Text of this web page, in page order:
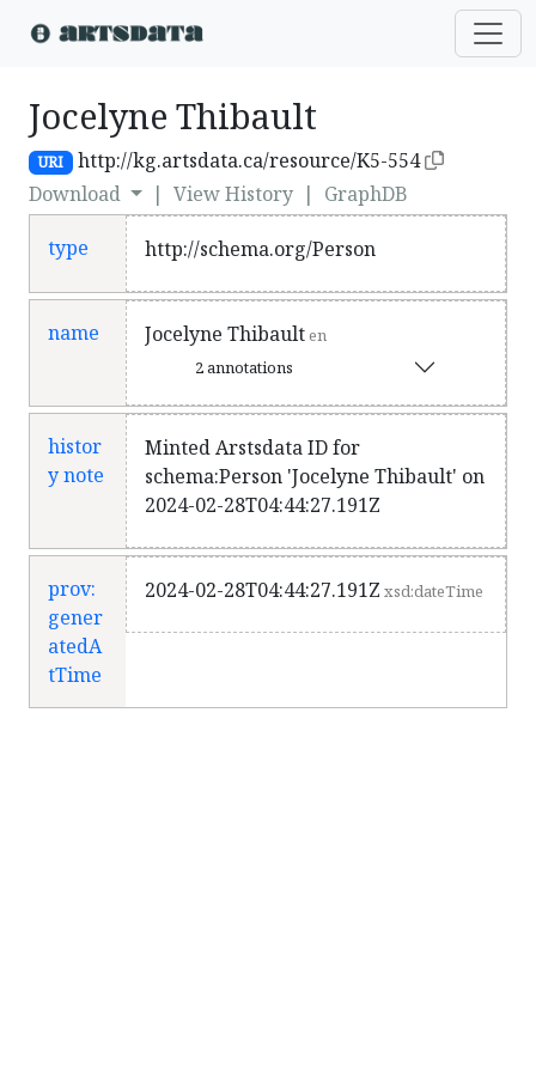
Jocelyne Thibault
URI
http://kg.artsdata.ca/resource/K5-554
Download
| View History | GraphDB
type http://schema.org/Person
name Jocelyne Thibaulten
2 annotations
histor
y note
Minted Arstsdata ID for
schema:Person 'Jocelyne Thibault' on
2024-02-28T04:44:27.191Z
prov:
gener
atedA
tTime
2024-02-28T04:44:27.191Z xsd:dateTime